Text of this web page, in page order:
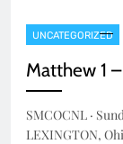
UNCATEGORIZED
Matthew 1
SMCOCNL ·
LEXINGTON,